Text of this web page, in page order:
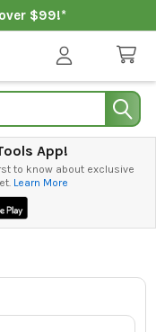
$99!*
App!
to know about exclusive
Learn More